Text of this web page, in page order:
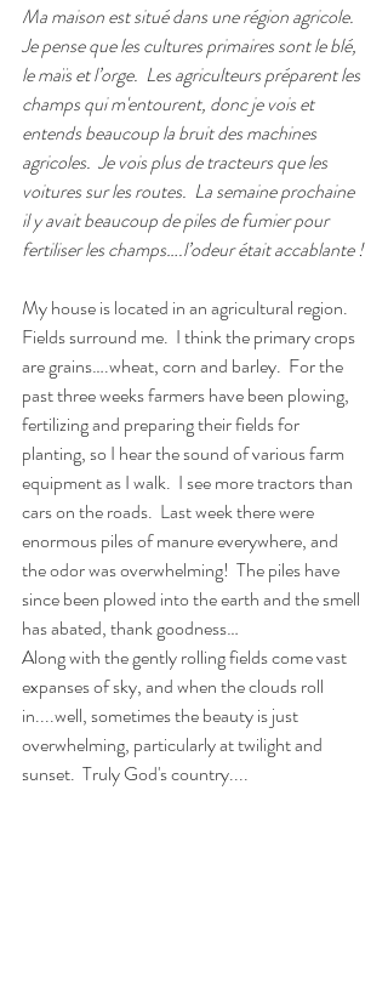
Ma maison est situé dans une région agricole.
Je pense que les cultures primaires sont le blé,
le maïs et l’orge. Les agriculteurs préparent les
champs qui m'entourent, donc je vois et
entends beaucoup la bruit des machines
agricoles.  Je vois plus de tracteurs que les
voitures sur les routes. La semaine prochaine
il y avait beaucoup de piles de fumier pour
fertiliser les champs….l’odeur était accablante !
My house is located in an agricultural region.
Fields surround me. I think the primary crops
are grains….wheat, corn and barley. For the
past three weeks farmers have been plowing,
fertilizing and preparing their fields for
planting, so I hear the sound of various farm
equipment as I walk. I see more tractors than
cars on the roads. Last week there were
enormous piles of manure everywhere, and
the odor was overwhelming! The piles have
since been plowed into the earth and the smell
has abated, thank goodness…
Along with the gently rolling fields come vast
expanses of sky, and when the clouds roll
in....well, sometimes the beauty is just
overwhelming, particularly at twilight and
sunset.  Truly God's country....